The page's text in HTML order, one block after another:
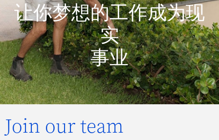
让你梦想的工作成为现
实
事业
Join our team